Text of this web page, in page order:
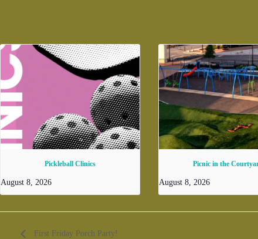
Pickleball Clinics
August 8, 2026
Picnic in the
August 8, 2026
First Friday Porch Party!